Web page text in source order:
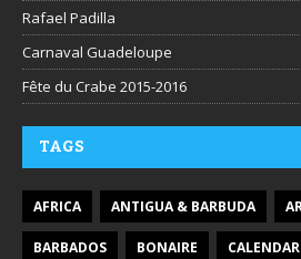
Rafael Padilla
Carnaval Guadeloupe
Fête du Crabe 2015-2016
TAGS
AFRICA ANTIGUA & BARBUDA
BARBADOS BONAIRE CALENDAR